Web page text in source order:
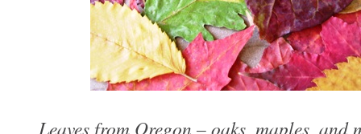
Leaves from Oregon – oaks, maples, and